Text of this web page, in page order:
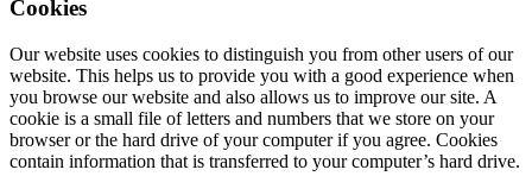
Cookies
Our website uses cookies to distinguish you from other users of our
website. This helps us to provide you with a good experience when
you browse our website and also allows us to improve our site. A
cookie is a small file of letters and numbers that we store on your
browser or the hard drive of your computer if you agree. Cookies
contain information that is transferred to your computer’s hard drive.